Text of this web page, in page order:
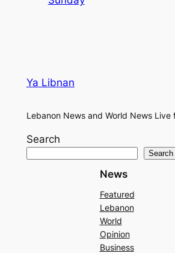
Ya Libnan
Lebanon News and World News Live
Search
Search
News
Featured
Lebanon
World
Opinion
Business